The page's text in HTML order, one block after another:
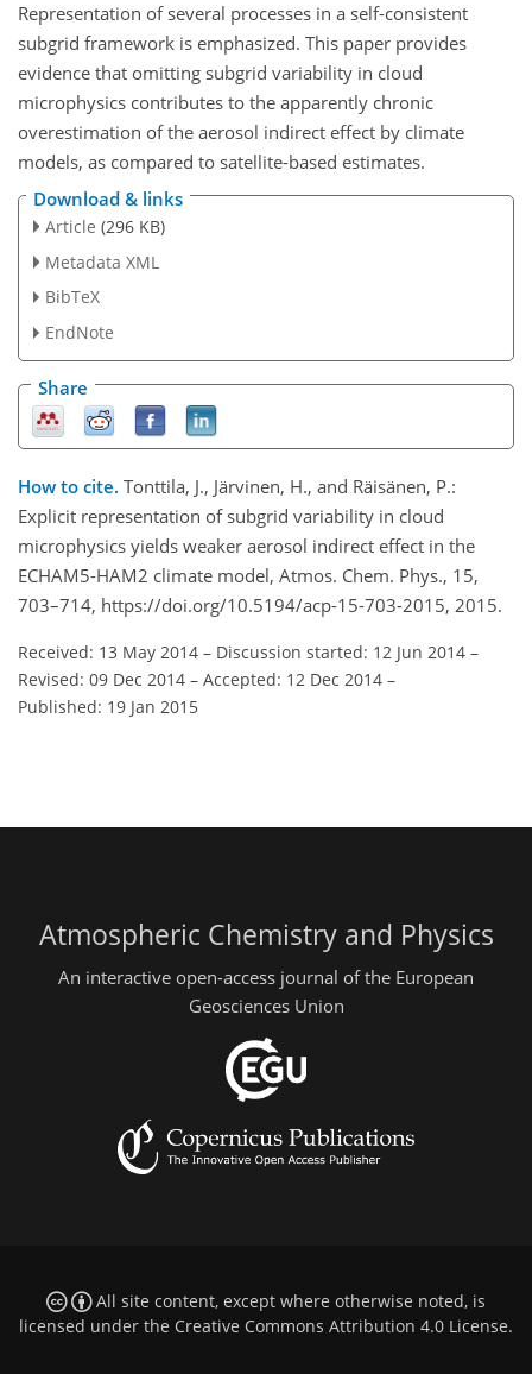
Representation of several processes in a self-consistent
subgrid framework is emphasized. This paper provides
evidence that omitting subgrid variability in cloud
microphysics contributes to the apparently chronic
overestimation of the aerosol indirect effect by climate
models, as compared to satellite-based estimates.
Download & links
Article (296 KB)
Metadata XML
BibTeX
EndNote
Share
How to cite. Tonttila, J., Järvinen, H., and Räisänen, P.:
Explicit representation of subgrid variability in cloud
microphysics yields weaker aerosol indirect effect in the
ECHAM5-HAM2 climate model, Atmos. Chem. Phys., 15,
703–714, https://doi.org/10.5194/acp-15-703-2015, 2015.
Received: 13 May 2014 – Discussion started: 12 Jun 2014 –
Revised: 09 Dec 2014 – Accepted: 12 Dec 2014 –
Published: 19 Jan 2015
Atmospheric Chemistry and Physics
An interactive open-access journal of the European
Geosciences Union
All site content, except where otherwise noted, is
licensed under the Creative Commons Attribution 4.0 License.